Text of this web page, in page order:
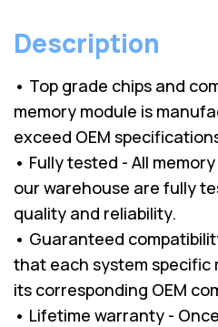
Description
• Top grade chips and
memory module is
exceed OEM
• Fully tested - All
our warehouse are fully
quality and reliability.
• Guaranteed
that each system specific
its corresponding OEM
• Lifetime warranty -